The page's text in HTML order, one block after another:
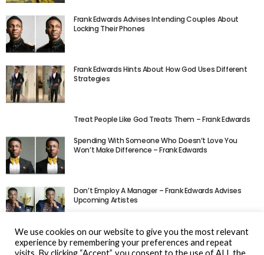
Frank Edwards Advises Intending Couples About
Locking Their Phones
Frank Edwards Hints About How God Uses Different
Strategies
Treat People Like God Treats Them – Frank Edwards
Spending With Someone Who Doesn’t Love You
Won’t Make Difference – Frank Edwards
Don’t Employ A Manager – Frank Edwards Advises
Upcoming Artistes
We use cookies on our website to give you the most relevant
experience by remembering your preferences and repeat
visits. By clicking “Accept”, you consent to the use of ALL the